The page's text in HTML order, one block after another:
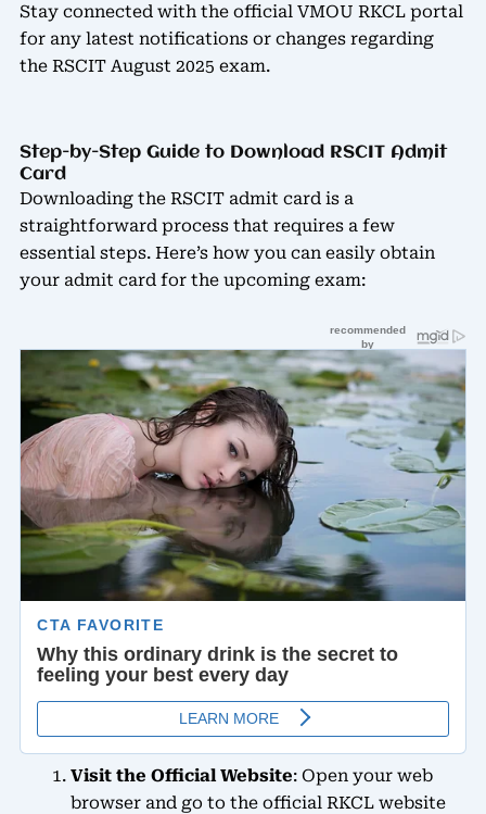
Stay connected with the official VMOU RKCL portal
for any latest notifications or changes regarding
the RSCIT August 2025 exam.
Step-by-Step Guide to Download RSCIT Admit
Card
Downloading the RSCIT admit card is a
straightforward process that requires a few
essential steps. Here’s how you can easily obtain
your admit card for the upcoming exam:
Visit the Official Website: Open your web
browser and go to the official RKCL website